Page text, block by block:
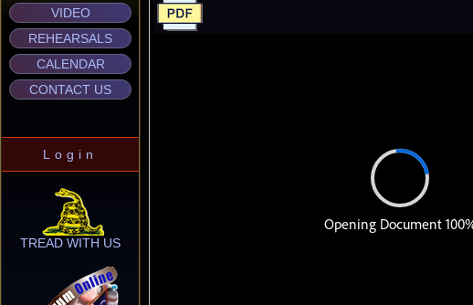
VIDEO
REHEARSALS
CALENDAR
CONTACT US
Login
TREAD WITH US